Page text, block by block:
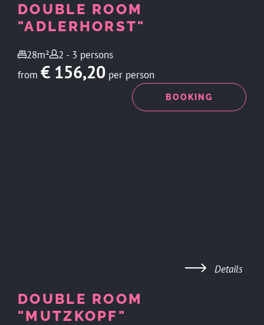
DOUBLE ROOM
"ADLERHORST"
28m²
2 - 3 persons
from € 156,20 per person
BOOKING
DOUBLE ROOM
"MUTZKOPF"
Details